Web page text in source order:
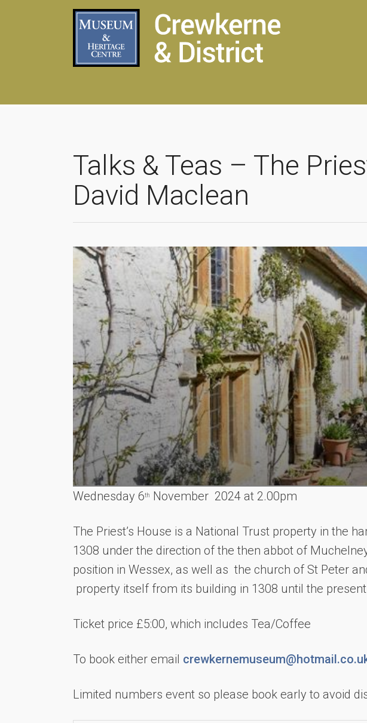
Talks & Teas – The
David Maclean
Wednesday 6th November 2024 at 2.00pm
The Priest’s House is a National Trust property in the
1308 under the direction of the then abbot of
position in Wessex, as well as the church of St Peter
property itself from its building in 1308 until the present
Ticket price £5:00, which includes Tea/Coffee
To book either email
Limited numbers event so please book early to avoid